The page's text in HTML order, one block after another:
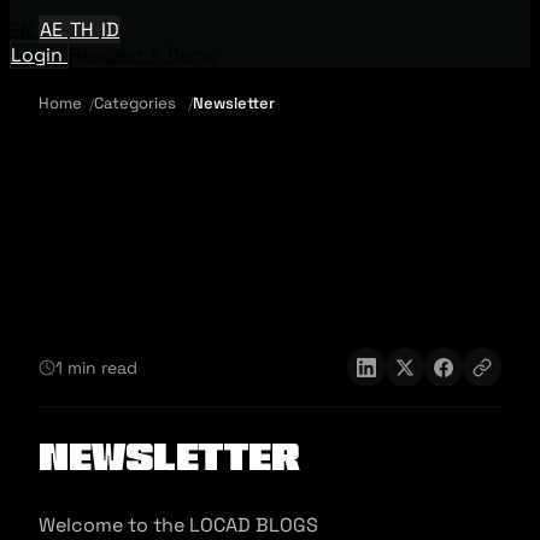
AE TH ID
Login
Home Categories Newsletter
1 min read
Newsletter
Welcome to the LOCAD BLOGS